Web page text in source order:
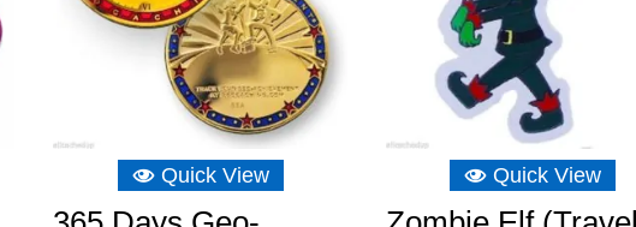
Quick View Quick View